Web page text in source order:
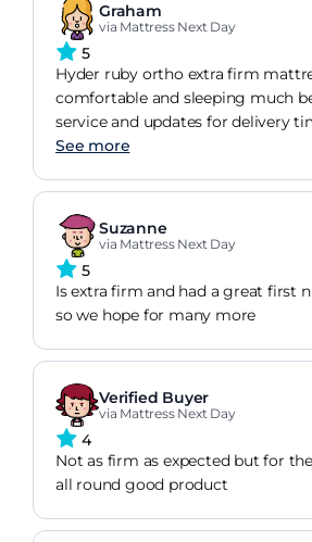
Graham
via Mattress Next Day
5
Hyder ruby ortho extra firm
comfortable and sleeping much
service and updates for delivery
See more
Suzanne
via Mattress Next Day
5
Is extra firm and had a great first
so we hope for many more
Verified Buyer
via Mattress Next Day
4
Not as firm as expected but for
all round good product